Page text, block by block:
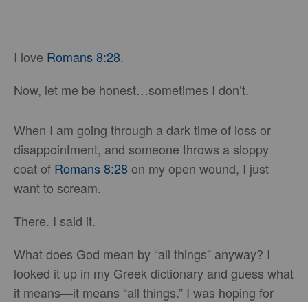
I love Romans 8:28.
Now, let me be honest…sometimes I don’t.
When I am going through a dark time of loss or
disappointment, and someone throws a sloppy
coat of Romans 8:28on my open wound, I just
want to scream.
There. I said it.
What does God mean by “all things” anyway? I
looked it up in my Greek dictionary and guess what
it means—it means “all things.” I was hoping for